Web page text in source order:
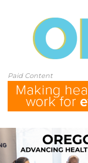
Paid Content